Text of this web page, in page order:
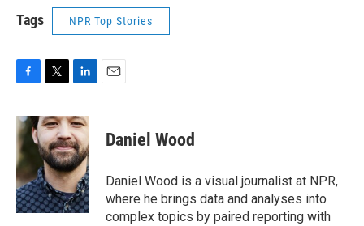
Tags NPR Top Stories
c
e
b
o
o
k
i
t
t
e
r
n
k
e
d
I
n
Daniel Wood
Daniel Wood is a visual journalist at NPR,
where he brings data and analyses into
complex topics by paired reporting with